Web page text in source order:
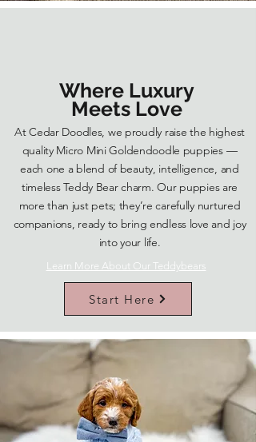
Where Luxury
Meets Love
At Cedar Doodles, we proudly raise the highest
quality Micro Mini Goldendoodle puppies —
each one a blend of beauty, intelligence, and
timeless Teddy Bear charm. Our puppies are
more than just pets; they’re carefully nurtured
companions, ready to bring endless love and joy
into your life.
Learn More About Our Teddybears
Start Here